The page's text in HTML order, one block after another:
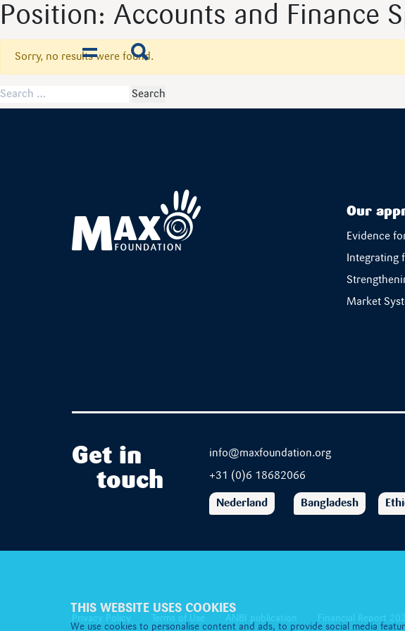
THIS WEBSITE USES COOKIES
We use cookies to personalise content and ads, to provide social media
Toggle navigation
Position: Accounts and Finance
Sorry, no results were found.
Search for:
Our
Evidence
Integrating
Market
Get in
touch
info@maxfoundation.org
+31 (0)6 18682066
Nederland Bangladesh
Privacy Policy Terms of Use ANBI publication Financial Report